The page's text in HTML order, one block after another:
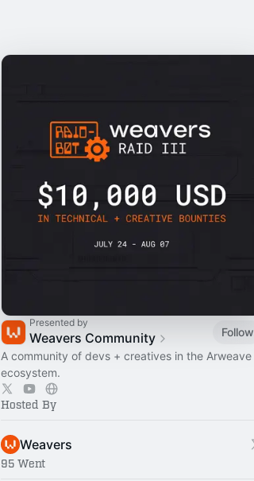
Presented by
Weavers Community
Follow
A community of devs + creatives in the Arweave
ecosystem.
Hosted By
Weavers
95 Went